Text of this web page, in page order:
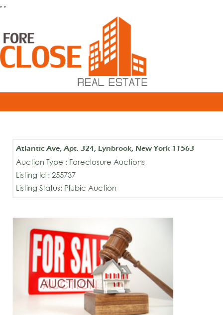
, ,
Atlantic Ave, Apt. 324, Lynbrook, New York 11563
Auction Type : Foreclosure Auctions
Listing Id : 255737
Listing Status: Plubic Auction